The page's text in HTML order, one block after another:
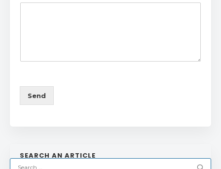
Send
SEARCH AN ARTICLE